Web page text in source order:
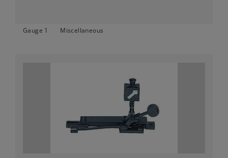
Gauge 1 Miscellaneous